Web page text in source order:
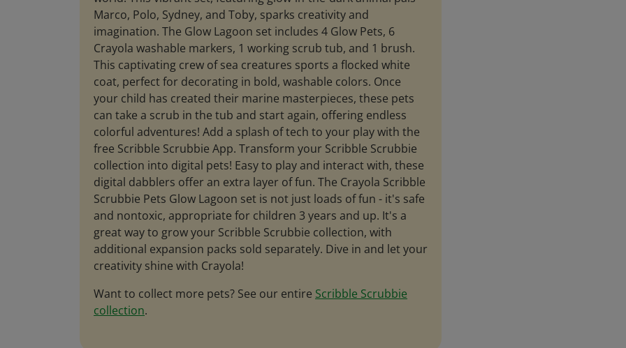
Marco, Polo, Sydney, and Toby, sparks creativity and
imagination. The Glow Lagoon set includes 4 Glow Pets, 6
Crayola washable markers, 1 working scrub tub, and 1 brush.
This captivating crew of sea creatures sports a flocked white
coat, perfect for decorating in bold, washable colors. Once
your child has created their marine masterpieces, these pets
can take a scrub in the tub and start again, offering endless
colorful adventures! Add a splash of tech to your play with the
free Scribble Scrubbie App. Transform your Scribble Scrubbie
collection into digital pets! Easy to play and interact with, these
digital dabblers offer an extra layer of fun. The Crayola Scribble
Scrubbie Pets Glow Lagoon set is not just loads of fun - it's safe
and nontoxic, appropriate for children 3 years and up. It's a
great way to grow your Scribble Scrubbie collection, with
additional expansion packs sold separately. Dive in and let your
creativity shine with Crayola!
Want to collect more pets? See our entire Scribble Scrubbie
collection.